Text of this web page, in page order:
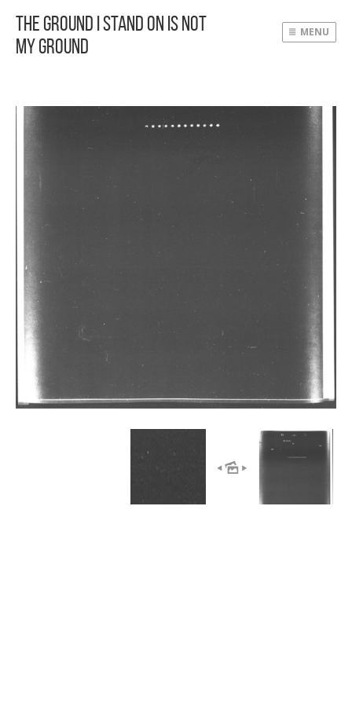
The Ground I Stand On Is Not
My Ground
MENU